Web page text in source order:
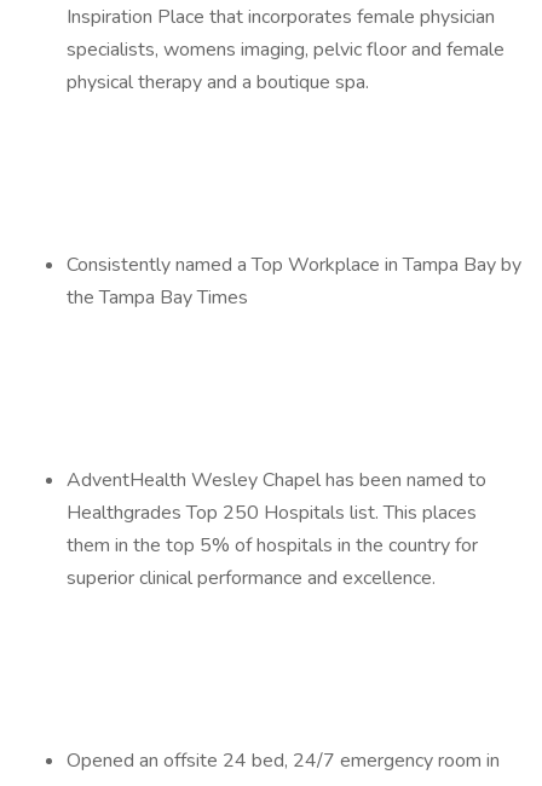
Inspiration Place that incorporates female physician
specialists, womens imaging, pelvic floor and female
physical therapy and a boutique spa.
Consistently named a Top Workplace in Tampa Bay by
the Tampa Bay Times
AdventHealth Wesley Chapel has been named to
Healthgrades Top 250 Hospitals list. This places
them in the top 5% of hospitals in the country for
superior clinical performance and excellence.
Opened an offsite 24 bed, 24/7 emergency room in